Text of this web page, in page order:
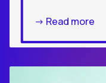
-> Read more